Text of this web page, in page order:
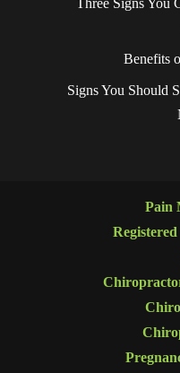
Benefits
Signs You Should
Pain